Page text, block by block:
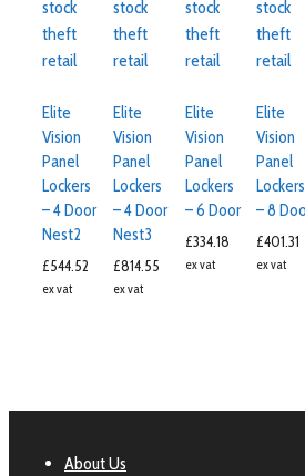
Elite
Vision
Panel
Lockers
– 4 Door
Nest2
£544.52
ex vat
Elite
Vision
Panel
Lockers
– 4 Door
Nest3
£814.55
ex vat
Elite
Vision
Panel
Lockers
– 6 Door
£334.18
ex vat
Elite
Vision
Panel
Lockers
– 8
£401.31
ex vat
About Us